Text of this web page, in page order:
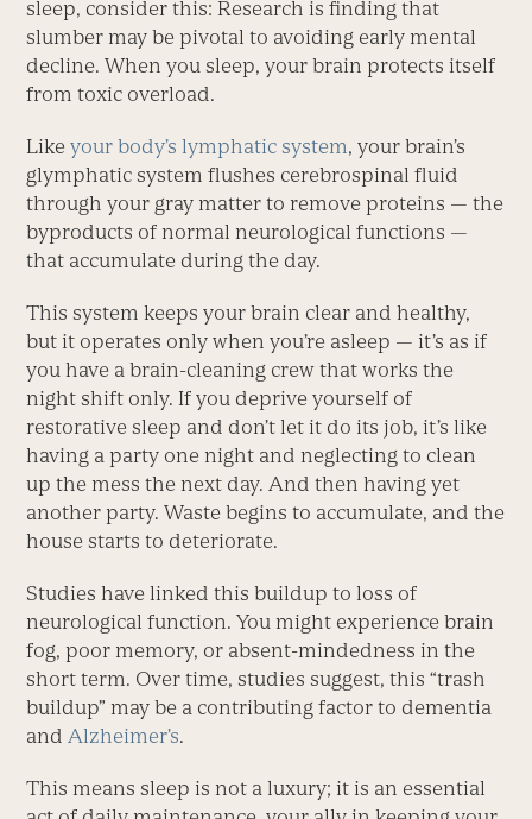
sleep, consider this: Research is finding that
slumber may be pivotal to avoiding early mental
decline. When you sleep, your brain protects itself
from toxic overload.
Like your body’s lymphatic system, your brain’s
glymphatic system flushes cerebrospinal fluid
through your gray matter to remove proteins — the
byproducts of normal neurological functions —
that accumulate during the day.
This system keeps your brain clear and healthy,
but it operates only when you’re asleep — it’s as if
you have a brain-cleaning crew that works the
night shift only. If you deprive yourself of
restorative sleep and don’t let it do its job, it’s like
having a party one night and neglecting to clean
up the mess the next day. And then having yet
another party. Waste begins to accumulate, and the
house starts to deteriorate.
Studies have linked this buildup to loss of
neurological function. You might experience brain
fog, poor memory, or absent-mindedness in the
short term. Over time, studies suggest, this “trash
buildup” may be a contributing factor to dementia
and Alzheimer’s.
This means sleep is not a luxury; it is an essential